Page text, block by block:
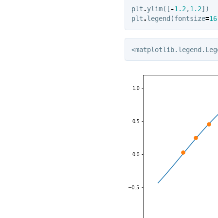
plt .ylim([ -1.2,1.2])
plt .legend (fontsize=16